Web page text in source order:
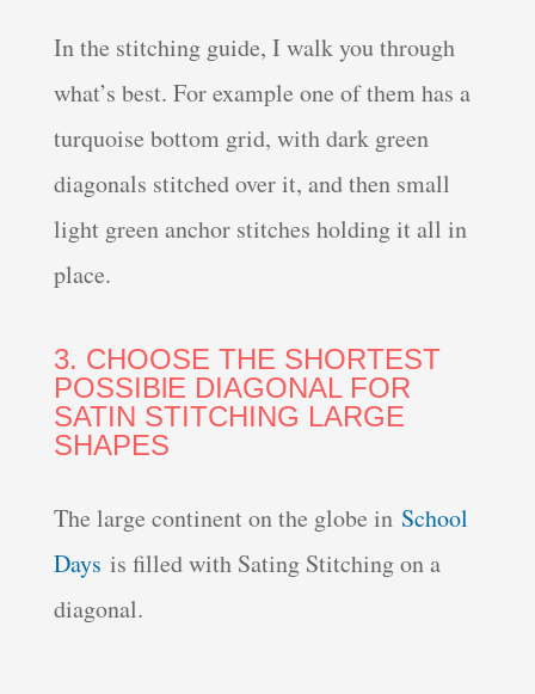
In the stitching guide, I walk you through
what’s best. For example one of them has a
turquoise bottom grid, with dark green
diagonals stitched over it, and then small
light green anchor stitches holding it all in
place.
3. CHOOSE THE SHORTEST
POSSIBlE DIAGONAL FOR
SATIN STITCHING LARGE
SHAPES
The large continent on the globe in School
Days is filled with Sating Stitching on a
diagonal.